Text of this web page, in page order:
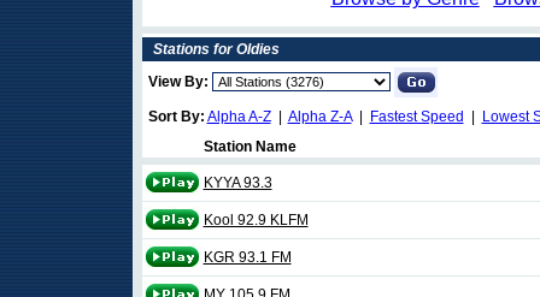
Stations for Oldies
View By:
Sort By: Alpha A-Z| Alpha Z-A| Fastest Speed
Lowest
Station Name
KYYA 93.3
Kool 92.9 KLFM
KGR 93.1 FM